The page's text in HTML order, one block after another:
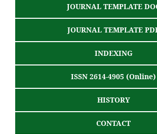
JOURNAL TEMPLATE
JOURNAL TEMPLATE
INDEXING
ISSN 2614-4905 (Online)
HISTORY
CONTACT